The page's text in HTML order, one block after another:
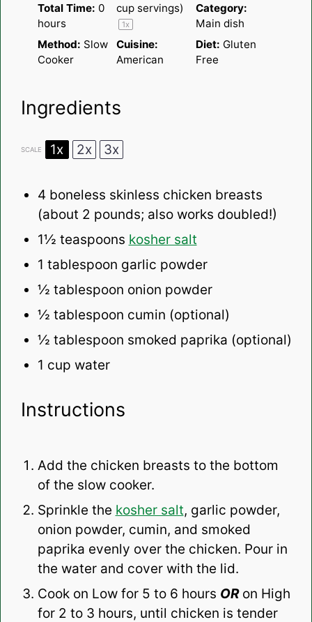
Total Time: 0
hours
cup servings)
1x
Category:
Main dish
Method: Slow
Cooker
Cuisine:
American
Diet: Gluten
Free
Ingredients
SCALE 1x 2x 3x
4 boneless skinless chicken breasts
(about 2 pounds; also works doubled!)
1½ teaspoons kosher salt
1 tablespoon garlic powder
½ tablespoon onion powder
½ tablespoon cumin (optional)
½ tablespoon smoked paprika (optional)
1 cup water
Instructions
Add the chicken breasts to the bottom
of the slow cooker.
Sprinkle the kosher salt, garlic powder,
onion powder, cumin, and smoked
paprika evenly over the chicken. Pour in
the water and cover with the lid.
Cook on Low for 5 to 6 hours OR on High
for 2 to 3 hours, until chicken is tender